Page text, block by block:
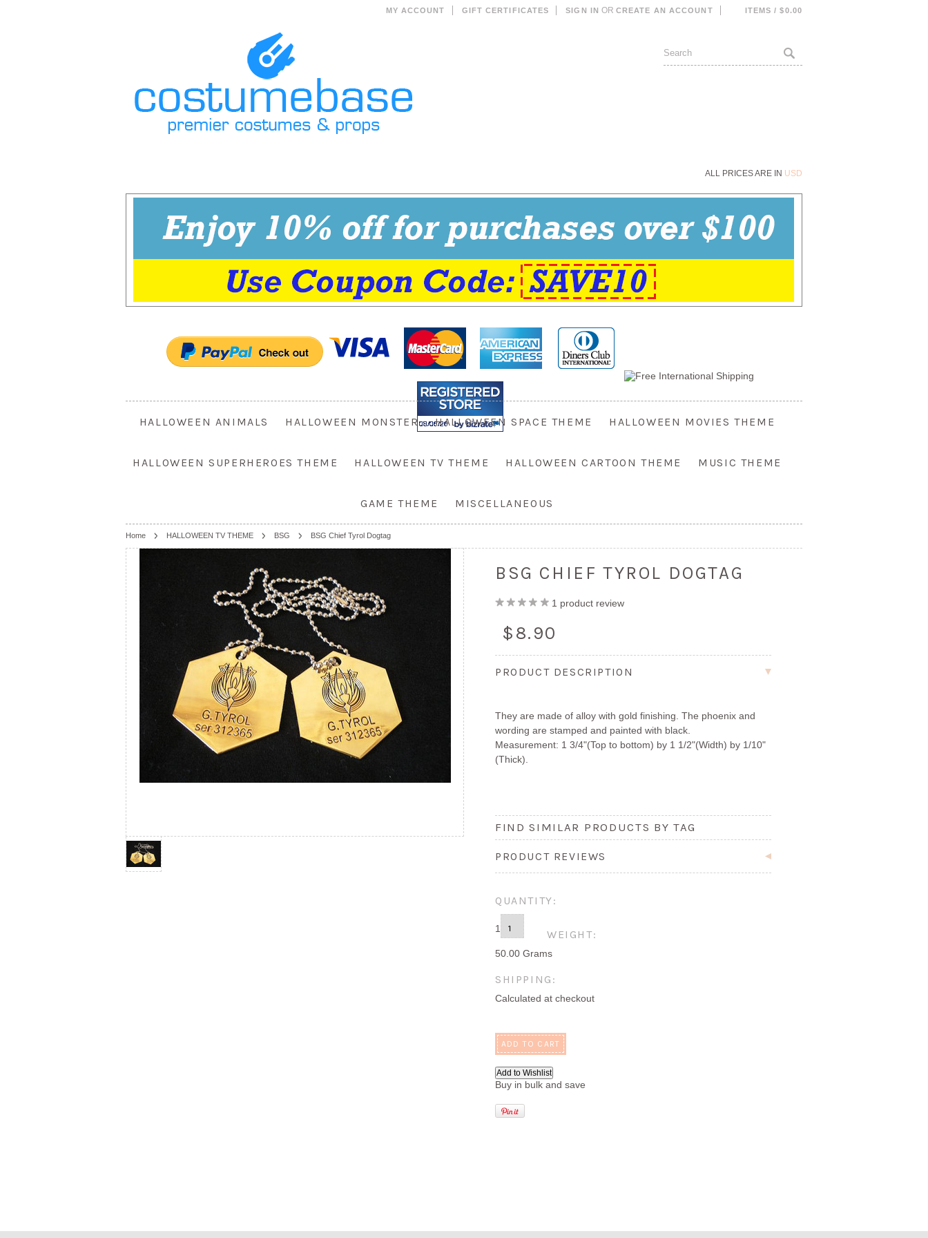
MY ACCOUNT GIFT CERTIFICATES SIGN IN OR CREATE AN ACCOUNT ITEMS / $0.00
ALL PRICES ARE IN USD
HALLOWEEN ANIMALS HALLOWEEN MONSTER HALLOWEEN SPACE THEME HALLOWEEN MOVIES THEME
HALLOWEEN SUPERHEROES THEME HALLOWEEN TV THEME HALLOWEEN CARTOON THEME MUSIC THEME
GAME THEME MISCELLANEOUS
Home HALLOWEEN TV THEME BSG BSG Chief Tyrol Dogtag
BSG CHIEF TYROL DOGTAG
1 product review
$8.90
PRODUCT DESCRIPTION
They are made of alloy with gold finishing. The phoenix and
wording are stamped and painted with black.
Measurement: 1 3/4"(Top to bottom) by 1 1/2"(Width) by 1/10"
(Thick).
FIND SIMILAR PRODUCTS BY TAG
PRODUCT REVIEWS
QUANTITY:
1 WEIGHT:
50.00 Grams
SHIPPING:
Calculated at checkout
Buy in bulk and save